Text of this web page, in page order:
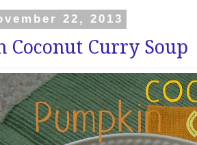
22, 2013
Coconut Curry Soup